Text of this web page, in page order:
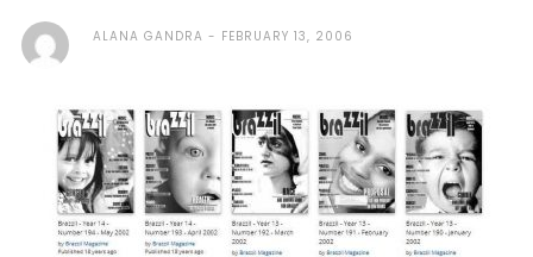
ALANA GANDRA FEBRUARY 13, 2006